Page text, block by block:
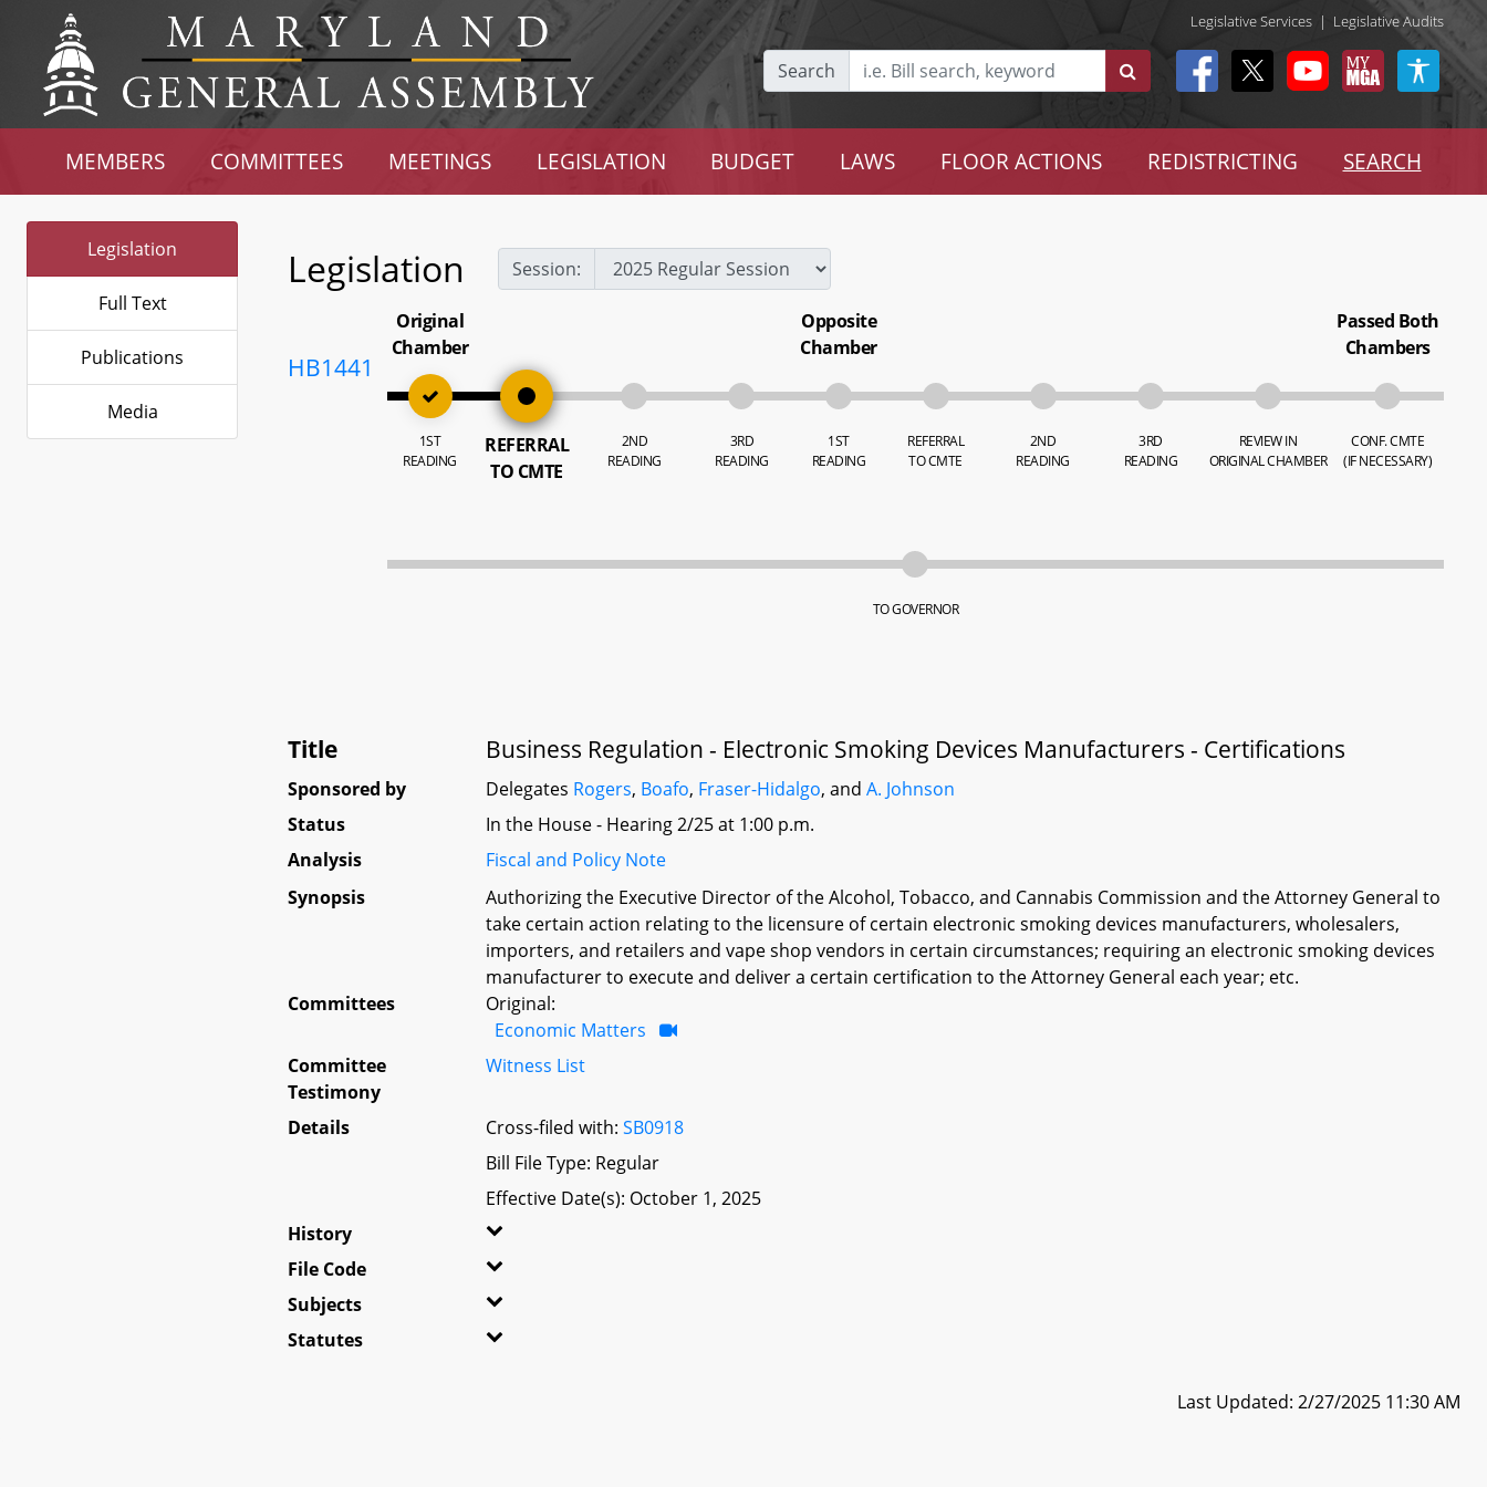
Legislative Services | Legislative Audits
Search
MEMBERS COMMITTEES MEETINGS LEGISLATION BUDGET LAWS FLOOR ACTIONS REDISTRICTING SEARCH
Legislation
Full Text
Publications
Media
Legislation Session:
HB1441
Original
Chamber
1ST
READING
REFERRAL
TO CMTE
2ND
READING
3RD
READING
Opposite
Chamber
1ST
READING
REFERRAL
TO CMTE
2ND
READING
3RD
READING
REVIEW IN
ORIGINAL CHAMBER
Passed Both
Chambers
CONF. CMTE
(IF NECESSARY)
TO GOVERNOR
Title Business Regulation - Electronic Smoking Devices Manufacturers - Certifications
Sponsored by Delegates Rogers, Boafo, Fraser-Hidalgo, andA. Johnson
Status
In the House - Hearing 2/25 at 1:00 p.m.
Analysis
Fiscal and Policy Note
Synopsis
Authorizing the Executive Director of the Alcohol, Tobacco, and Cannabis Commission and the Attorney General to
take certain action relating to the licensure of certain electronic smoking devices manufacturers, wholesalers,
importers, and retailers and vape shop vendors in certain circumstances; requiring an electronic smoking devices
manufacturer to execute and deliver a certain certification to the Attorney General each year; etc.
Committees
Original:
Economic Matters
Committee
Testimony
Witness List
Details Cross-filed with:SB0918
Bill File Type: Regular
Effective Date(s): October 1, 2025
History
File Code
Subjects
Statutes
Last Updated: 2/27/2025 11:30 AM